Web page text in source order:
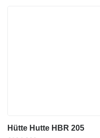
Hütte Hutte HBR 205